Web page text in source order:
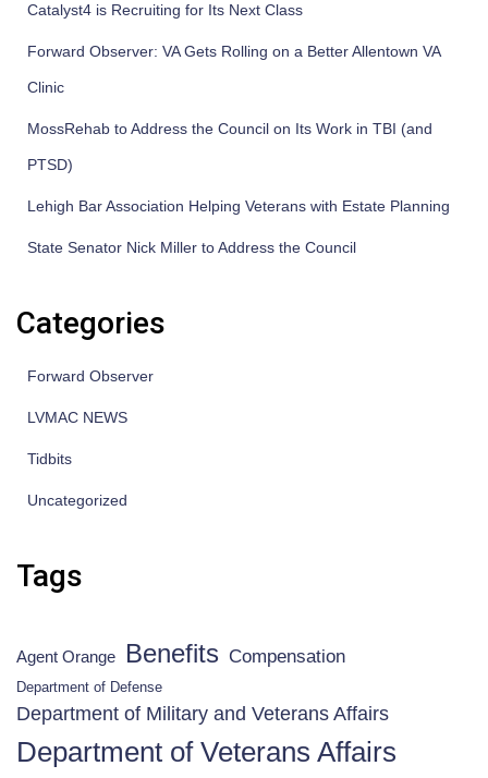
Catalyst4 is Recruiting for Its Next Class
Forward Observer: VA Gets Rolling on a Better Allentown VA
Clinic
MossRehab to Address the Council on Its Work in TBI (and
PTSD)
Lehigh Bar Association Helping Veterans with Estate Planning
State Senator Nick Miller to Address the Council
Categories
Forward Observer
LVMAC NEWS
Tidbits
Uncategorized
Tags
Agent Orange Benefits Compensation
Department of Defense
Department of Military and Veterans Affairs
Department of Veterans Affairs